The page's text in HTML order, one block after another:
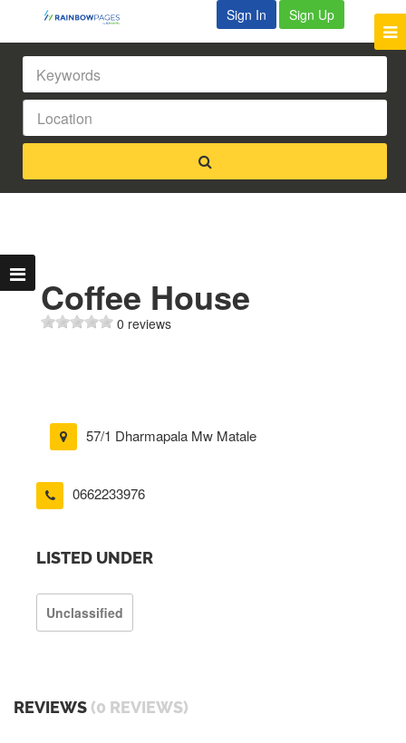
Sign In Sign Up
Coffee House
0 reviews
57/1 Dharmapala Mw Matale
0662233976
LISTED UNDER
Unclassified
REVIEWS (0 REVIEWS)